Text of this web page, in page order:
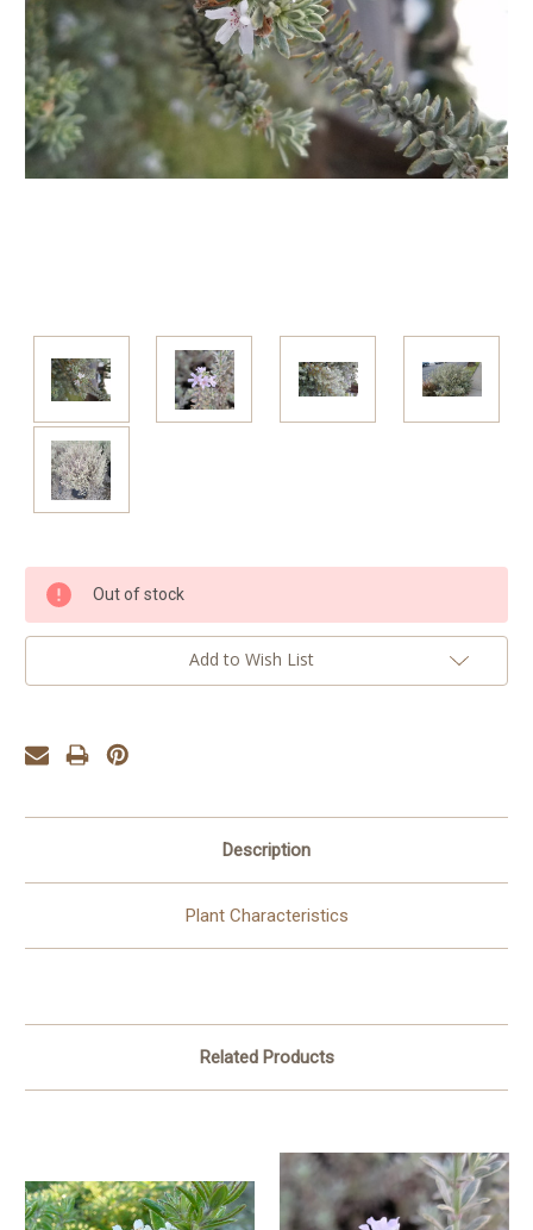
Current
Stock:
Out of stock
Add to Wish List
Description
Plant Characteristics
Related Products